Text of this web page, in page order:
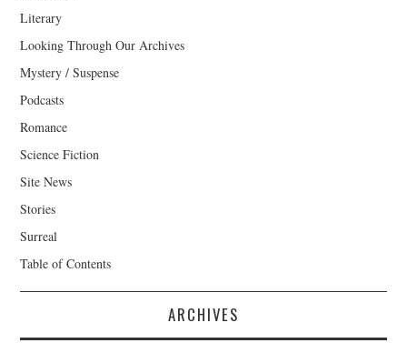
Literary
Looking Through Our Archives
Mystery / Suspense
Podcasts
Romance
Science Fiction
Site News
Stories
Surreal
Table of Contents
ARCHIVES